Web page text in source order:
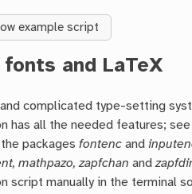
example script
fonts and LaTeX
complicated type-setting
has all the needed features;
packagesfontenc and
mathpazo, zapfchan and
script manually in the terminal